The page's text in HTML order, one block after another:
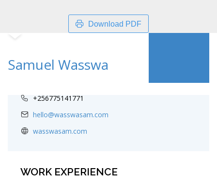
Download PDF
Samuel Wasswa
+256775141771
hello@wasswasam.com
wasswasam.com
WORK EXPERIENCE